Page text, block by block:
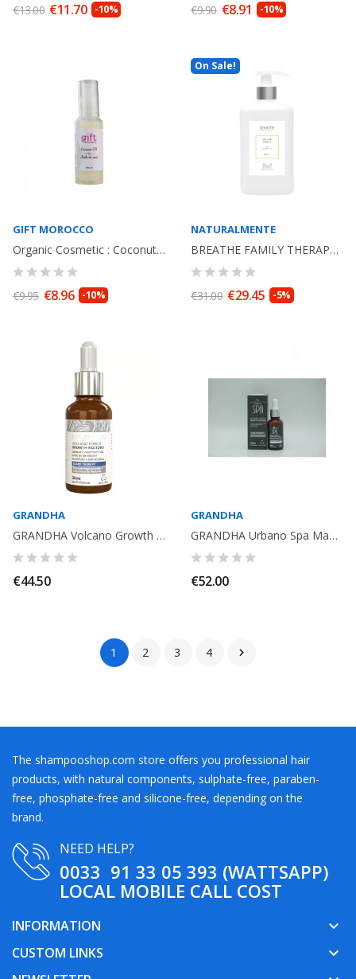
€13.00 €11.70 -10% €9.90 €8.91 -10%
GIFT MOROCCO
Organic Cosmetic : Coconut Oil Bio 30ml. Facial Care
€9.95 €8.96 -10%
On Sale!
NATURALMENTE
BREATHE FAMILY THERAPY GOJI Body Shower Gel 400ml. NATURALMENTE
€31.00 €29.45 -5%
GRANDHA
GRANDHA Volcano Growth Factors Beard Therapy 30ml. Vita Hominis
€44.50
GRANDHA
GRANDHA Urbano Spa Magma Power Growth Factors Hair Therapy. 30ml
€52.00
1 2 3 4 
The shampooshop.com store offers you professional hair
products, with natural components, sulphate-free, paraben-
free, phosphate-free and silicone-free, depending on the
brand.
NEED HELP?
0033 91 33 05 393 (WATTSAPP)
LOCAL MOBILE CALL COST
INFORMATION keyboard_arrow_down
CUSTOM LINKS keyboard_arrow_down